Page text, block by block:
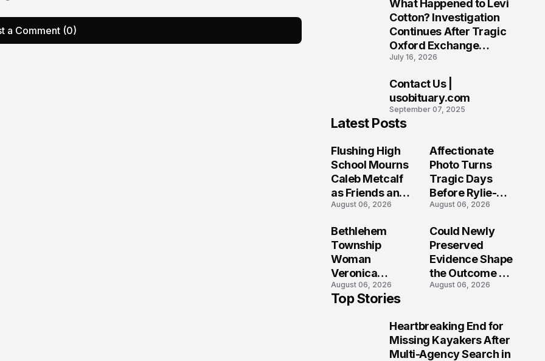
a Comment (0)
What Happened to Levi
Cotton? Investigation
Continues After Tragic
Oxford Exchange
Shooting
July 16, 2026
Contact Us |
usobituary.com
September 07, 2025
Latest Posts
Flushing High
School Mourns
Caleb Metcalf
as Friends and
Coaches Honor
August 06, 2026
Affectionate
Photo Turns
Tragic Days
Before Rylie-
Shea
Fatal Iowa
Shooting
August 06, 2026
Bethlehem
Township
Woman
Veronica
Winland Killed
in E-Bike
Semi in Navarre
August 06, 2026
Could Newly
Preserved
Evidence Shape
the Outcome of
the Fatal Fox
Prosecution?
August 06, 2026
Top Stories
Heartbreaking End for
Missing Kayakers After
Multi-Agency Search in